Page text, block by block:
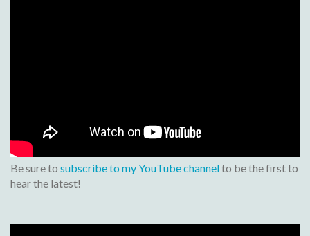
Be sure to subscribe to my YouTube channelto be the first to
hear the latest!